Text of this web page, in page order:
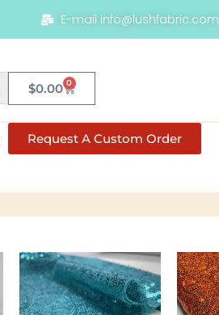
E-mail info@lushfabric.com
$0.00 0
Request A Custom Order